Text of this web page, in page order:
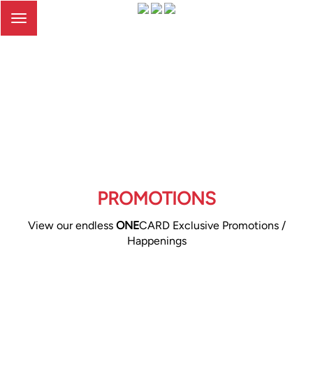
Toggle
PROMOTIONS
View our endless ONECARD Exclusive Promotions /
Happenings